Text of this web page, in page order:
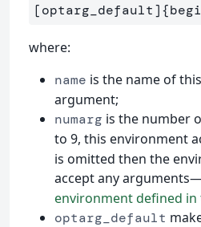
where:
name is the name of
argument;
numarg is the number
to 9, this environment
is omitted then the
accept any
environment defined in
optarg_default